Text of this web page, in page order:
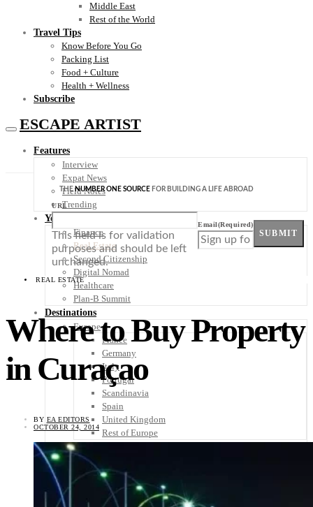
Middle East
Rest of the World
Travel Tips
Know Before You Go
Packing List
Food + Culture
Health + Wellness
Subscribe
ESCAPE ARTIST
Features
Interview
Expat News
Field Notes
Trending
Your Plan B
Finance
Real Estate
Second Citizenship
Digital Nomad
Healthcare
Plan-B Summit
Destinations
Europe
France
Germany
Italy
Portugal
Scandinavia
Spain
United Kingdom
Rest of Europe
Central America
Costa Rica
El Salvador
Guatemala
THENUMBER ONE SOURCE FOR BUILDING A LIFE ABROAD
URL
This field is for validation
purposes and should be left
unchanged.
Email(Required)
SUBMIT
REAL ESTATE
Where to Buy Property
in Curaçao
BY EA EDITORS
OCTOBER 24, 2014